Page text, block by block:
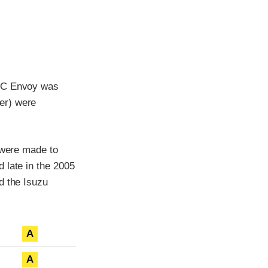
Envoy was
were
made to
late in the 2005
the Isuzu
A
A